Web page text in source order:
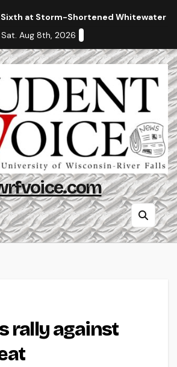
Sixth at Storm-Shortened Whitewater
Sat. Aug 8th, 2026
rally against